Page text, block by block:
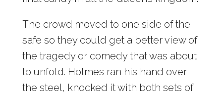
The crowd moved to one side of the
safe so they could get a better view of
the tragedy or comedy that was about
to unfold. Holmes ran his hand over
the steel, knocked it with both sets of